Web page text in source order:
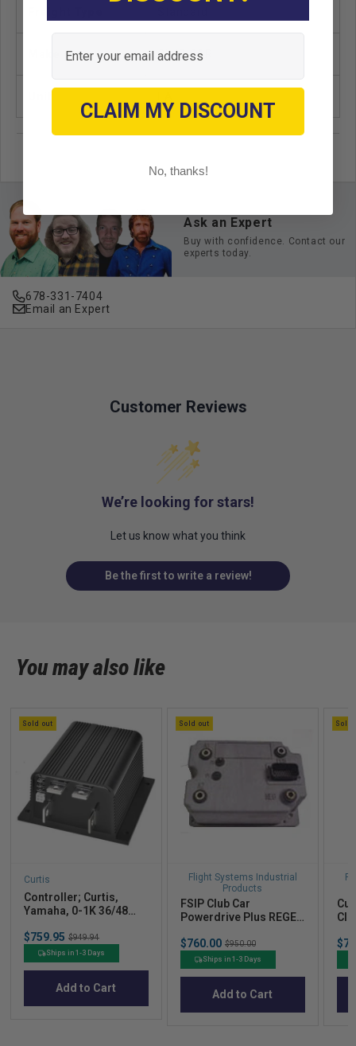
CLUB CAR
Ask an Expert
Buy with confidence. Contact our
experts today.
678-331-7404
Email an Expert
Customer Reviews
We’re looking for stars!
Let us know what you think
Be the first to write a review!
You may also like
Sold out
Curtis
Controller; Curtis,
Yamaha, 0-1K 36/48
Sale
price
$759.95 Original
price
$949.94
Ships in 1-3 Days
Add to Cart
Sold out
Flight Systems Industrial
Products
FSIP Club Car
Powerdrive Plus REGEN
Sale
price
$760.00 Original
price
$950.00
Ships in 1-3 Days
Add to Cart
Sold
Email
CLAIM MY DISCOUNT
No, thanks!